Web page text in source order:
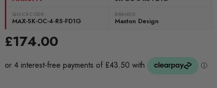
QUICKCODE:
MAX-SK-OC-4-RS-FD1G
BRANDS:
Maxton Design
£174.00